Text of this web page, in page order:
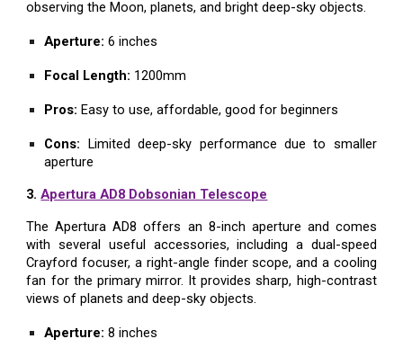
observing the Moon, planets, and bright deep-sky objects.
Aperture: 6 inches
Focal Length: 1200mm
Pros: Easy to use, affordable, good for beginners
Cons: Limited deep-sky performance due to smaller
aperture
3.Apertura AD8 Dobsonian Telescope
The Apertura AD8 offers an 8-inch aperture and comes
with several useful accessories, including a dual-speed
Crayford focuser, a right-angle finder scope, and a cooling
fan for the primary mirror. It provides sharp, high-contrast
views of planets and deep-sky objects.
Aperture: 8 inches